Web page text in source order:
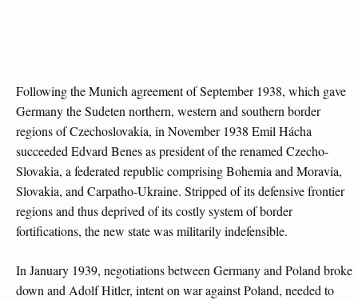
Following the Munich agreement of September 1938, which gave
Germany the Sudeten northern, western and southern border
regions of Czechoslovakia, in November 1938 Emil Hácha
succeeded Edvard Benes as president of the renamed Czecho-
Slovakia, a federated republic comprising Bohemia and Moravia,
Slovakia, and Carpatho-Ukraine. Stripped of its defensive frontier
regions and thus deprived of its costly system of border
fortifications, the new state was militarily indefensible.
In January 1939, negotiations between Germany and Poland broke
down and Adolf Hitler, intent on war against Poland, needed to